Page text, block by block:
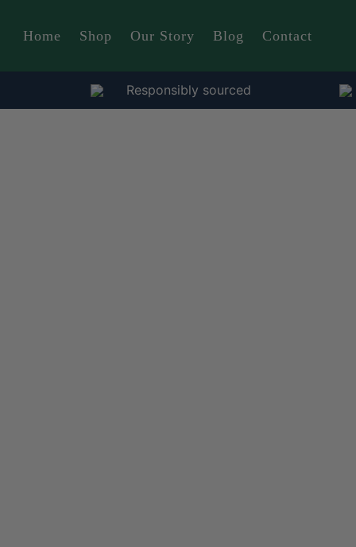
Home Shop Our Story Blog Contact
Responsibly sourced